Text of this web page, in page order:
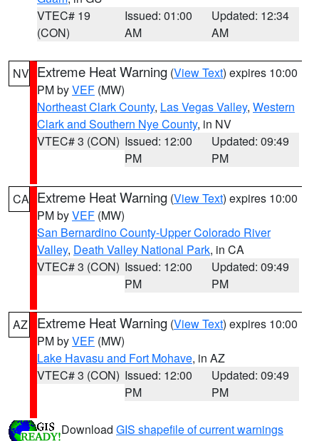
VTEC# 19
(CON)
Issued: 01:00
AM
Updated: 12:34
AM
NV Extreme Heat Warning (View Text) expires 10:00
PM byVEF (MW)
Northeast Clark County, Las Vegas Valley, Western
Clark and Southern Nye County, in NV
VTEC# 3 (CON) Issued: 12:00
PM
Updated: 09:49
PM
CA Extreme Heat Warning (View Text) expires 10:00
PM byVEF (MW)
San Bernardino County-Upper Colorado River
Valley, Death Valley National Park, in CA
VTEC# 3 (CON) Issued: 12:00
PM
Updated: 09:49
PM
AZ Extreme Heat Warning (View Text) expires 10:00
PM byVEF (MW)
Lake Havasu and Fort Mohave, in AZ
VTEC# 3 (CON) Issued: 12:00
PM
Updated: 09:49
PM
Download GIS shapefile of current warnings